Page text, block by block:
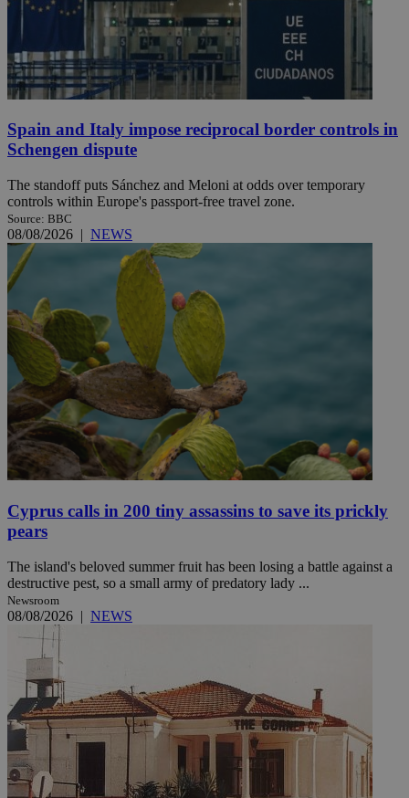
Spain and Italy impose reciprocal border controls in
Schengen dispute
The standoff puts Sánchez and Meloni at odds over temporary
controls within Europe's passport-free travel zone.
Source: BBC
08/08/2026 | NEWS
Cyprus calls in 200 tiny assassins to save its prickly
pears
The island's beloved summer fruit has been losing a battle against a
destructive pest, so a small army of predatory lady ...
Newsroom
08/08/2026 | NEWS